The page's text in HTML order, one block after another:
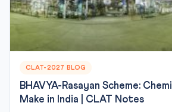
CLAT-2027 BLOG
BHAVYA-Rasayan Scheme:
Make in India | CLAT Notes